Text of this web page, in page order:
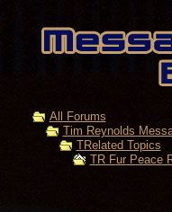
All Forums
Tim Reynolds
TRelated Topics
TR Fur Peace